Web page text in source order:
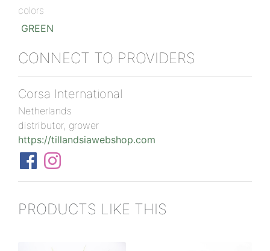
colors
GREEN
CONNECT TO PROVIDERS
Corsa International
Netherlands
distributor, grower
https://tillandsiawebshop.com
PRODUCTS LIKE THIS